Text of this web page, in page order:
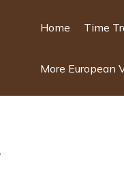
Home Time
More European